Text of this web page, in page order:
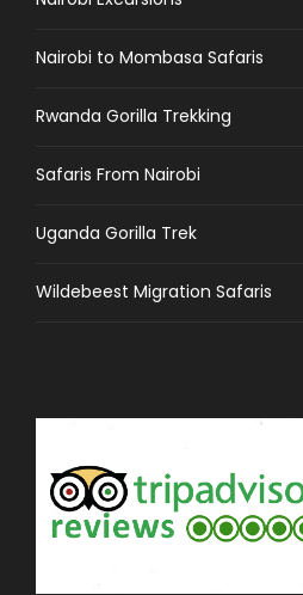
Nairobi to Mombasa Safaris
Rwanda Gorilla Trekking
Safaris From Nairobi
Uganda Gorilla Trek
Wildebeest Migration Safaris